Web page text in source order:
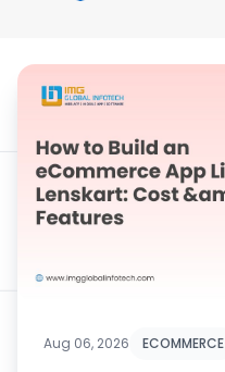
Aug 06, 2026 ECOMMERCE